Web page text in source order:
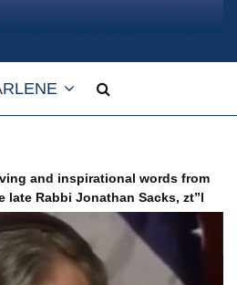
and inspirational words from
late Rabbi Jonathan Sacks, zt”l